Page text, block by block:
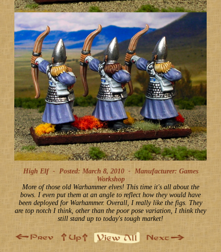
High Elf - Posted: March 8, 2010 - Manufacturer: Games
Workshop
More of those old Warhammer elves! This time it's all about the
bows. I even put them at an angle to reflect how they would have
been deployed for Warhammer. Overall, I really like the figs. They
are top notch I think, other than the poor pose variation, I think they
still stand up to today's tough market!